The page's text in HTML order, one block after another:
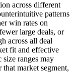
across different
patterns
win rates on
large deals, or
across all deal
fit and effective
ranges may
market segment,